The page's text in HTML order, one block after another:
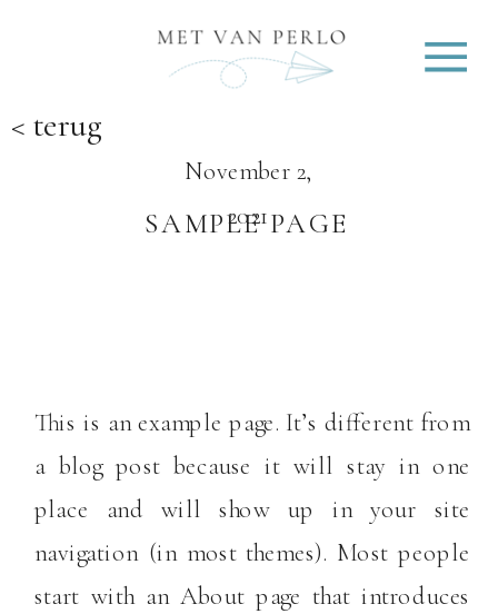
SAMPLE PAGE
November 2,
2021
< terug
This is an example page. It’s different from
a blog post because it will stay in one
place and will show up in your site
navigation (in most themes). Most people
start with an About page that introduces